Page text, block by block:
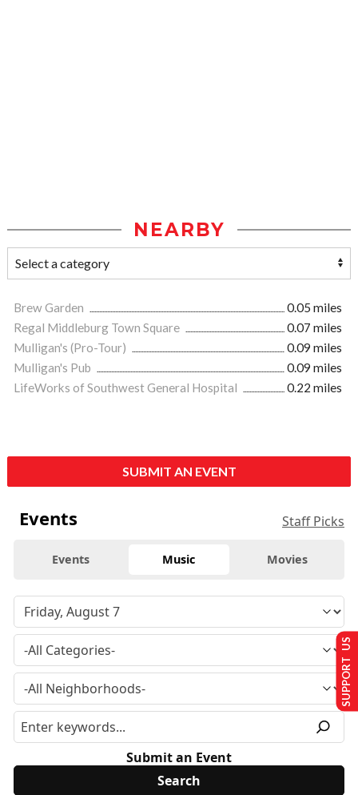
NEARBY
Brew Garden
0.05 miles
Regal Middleburg Town Square
0.07 miles
Mulligan's (Pro-Tour)
0.09 miles
Mulligan's Pub
0.09 miles
LifeWorks of Southwest General Hospital
0.22 miles
SUBMIT AN EVENT
Events Staff Picks
Events Music Movies
Submit an Event
SUPPORT US